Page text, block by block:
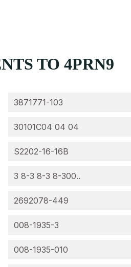
TO 4PRN9
3871771-103
30101C04 04 04
S2202-16-16B
3 8-3 8-3 8-300..
2692078-449
008-1935-3
008-1935-010